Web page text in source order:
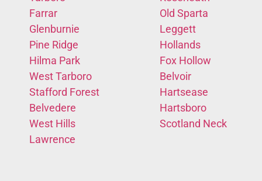
Farrar
Glenburnie
Pine Ridge
Hilma Park
West Tarboro
Stafford Forest
Belvedere
West Hills
Lawrence
Old Sparta
Leggett
Hollands
Fox Hollow
Belvoir
Hartsease
Hartsboro
Scotland Neck